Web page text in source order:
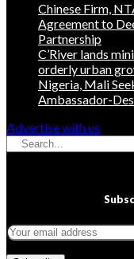
Chinese Firm,
Agreement to
Partnership
C’River lands
orderly urban
Nigeria, Mali
Ambassador-
Advertise with us